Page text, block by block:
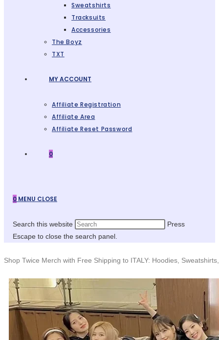
Sweatshirts
Tracksuits
Accessories
The Boyz
TXT
MY ACCOUNT
Affiliate Registration
Affiliate Area
Affiliate Reset Password
0
0 MENU CLOSE
Search this website
Press
Escape to close the search panel.
Shop Twice Merch with Free Shipping to ITALY: Hoodies,